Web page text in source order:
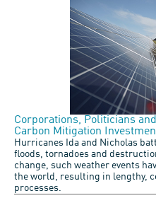
Corporations, Politicians
Carbon Mitigation
Hurricanes Ida and Nicholas
floods, tornadoes and
change, such weather events
the world, resulting in lengthy,
processes.